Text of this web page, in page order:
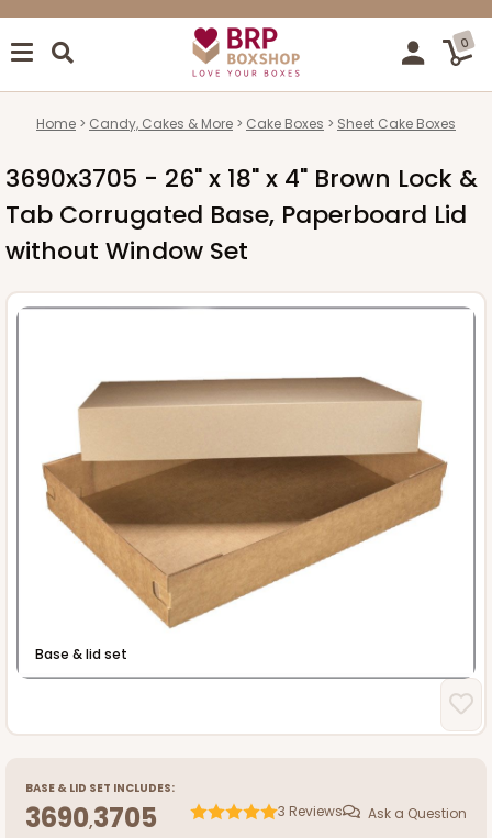
0
Home Candy, Cakes & More Cake Boxes Sheet Cake Boxes
3690x3705 - 26" x 18" x 4" Brown Lock &
Tab Corrugated Base, Paperboard Lid
without Window Set
Heavy Duty
Base & lid set
BASE & LID SET INCLUDES:
3690,3705 3 Reviews Ask a Question